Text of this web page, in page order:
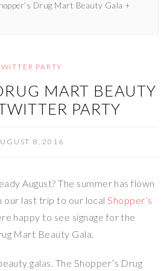
Drug Mart Beauty Gala +
PARTY
MART BEAUTY
PARTY
8, 2016
August? The summer has flown
our last trip to our local Shopper’s
happy to see signage for the
Mart Beauty Gala.
galas. The Shopper’s Drug